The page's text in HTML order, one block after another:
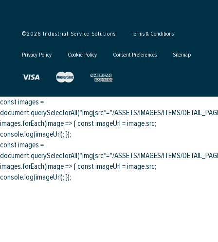
©2026 Industrial Service Solutions Terms & Conditions
Privacy Policy Cookie Policy Consent Preferences Sitemap
const images =
document.querySelectorAll("img[src*="/ASSETS/IMAGES/ITEMS/
images.forEach(image => { const imageUrl = image.src;
console.log(imageUrl); });
const images =
document.querySelectorAll("img[src*="/ASSETS/IMAGES/ITEMS/
images.forEach(image => { const imageUrl = image.src;
console.log(imageUrl); });